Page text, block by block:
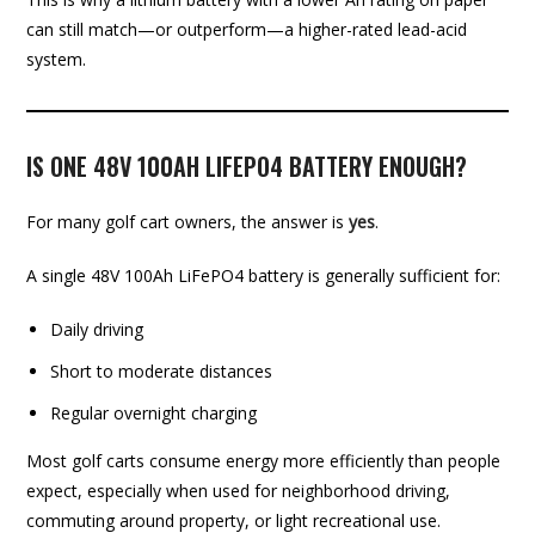
can still match—or outperform—a higher-rated lead-acid
system.
IS ONE 48V 100AH LIFEPO4 BATTERY ENOUGH?
For many golf cart owners, the answer isyes.
A single 48V 100Ah LiFePO4 battery is generally sufficient for:
Daily driving
Short to moderate distances
Regular overnight charging
Most golf carts consume energy more efficiently than people
expect, especially when used for neighborhood driving,
commuting around property, or light recreational use.